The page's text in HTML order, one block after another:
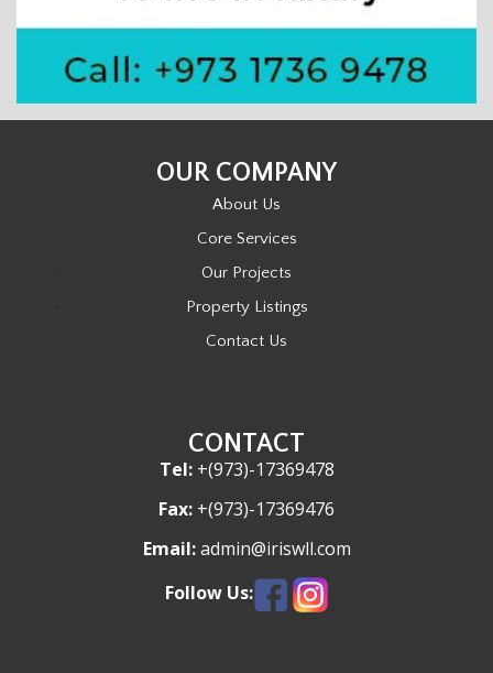
OUR COMPANY
About Us
Core Services
Our Projects
Property Listings
Contact Us
CONTACT
Tel:+(973)-17369478
Fax: +(973)-17369476
Email:admin@iriswll.com
Follow Us: